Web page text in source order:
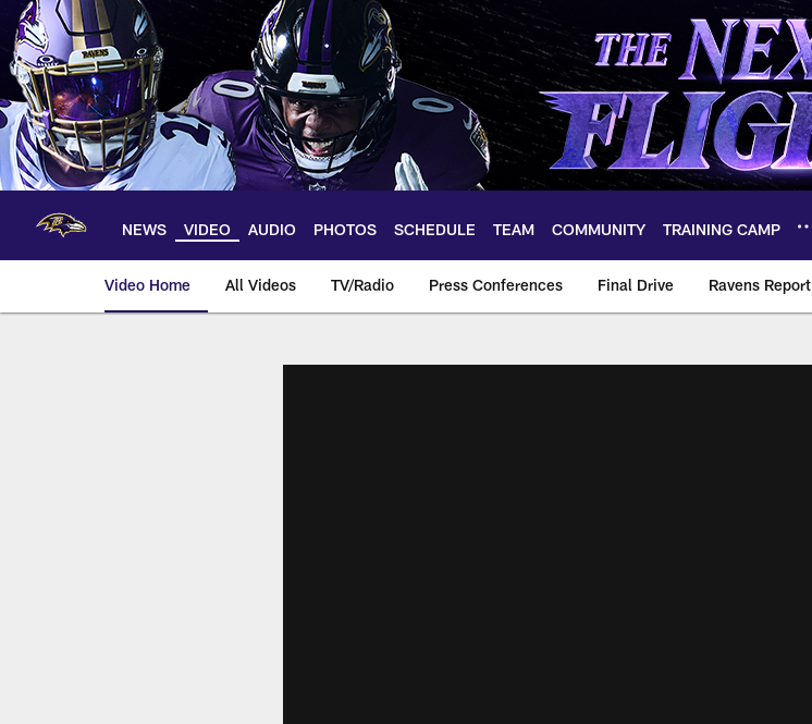
Skip
main
content
NEWS VIDEO AUDIO PHOTOS SCHEDULE TEAM COMMUNITY TRAINING CAMP
Video Home All Videos TV/Radio Press Conferences Final Drive Ravens Report